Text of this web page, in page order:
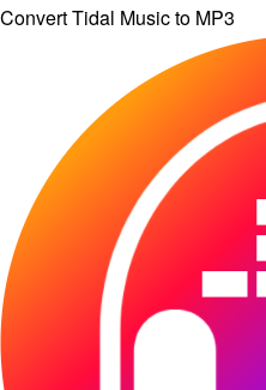
Convert Tidal Music to MP3